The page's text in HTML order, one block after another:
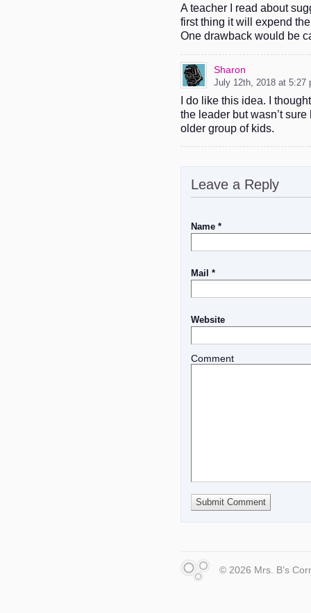
A teacher I read about
first thing it will expend
One drawback would be
Sharon
July 12th, 2018 at 5:27
I do like this idea. I
the leader but wasn’t
older group of kids.
Leave a Reply
Name *
Mail *
Website
Comment
© 2026 Mrs. B’s